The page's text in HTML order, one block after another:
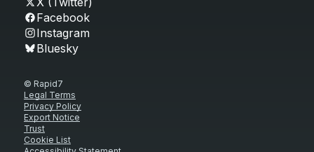
Facebook
Instagram
Bluesky
© Rapid7
Legal Terms
Privacy Policy
Export Notice
Trust
Cookie List